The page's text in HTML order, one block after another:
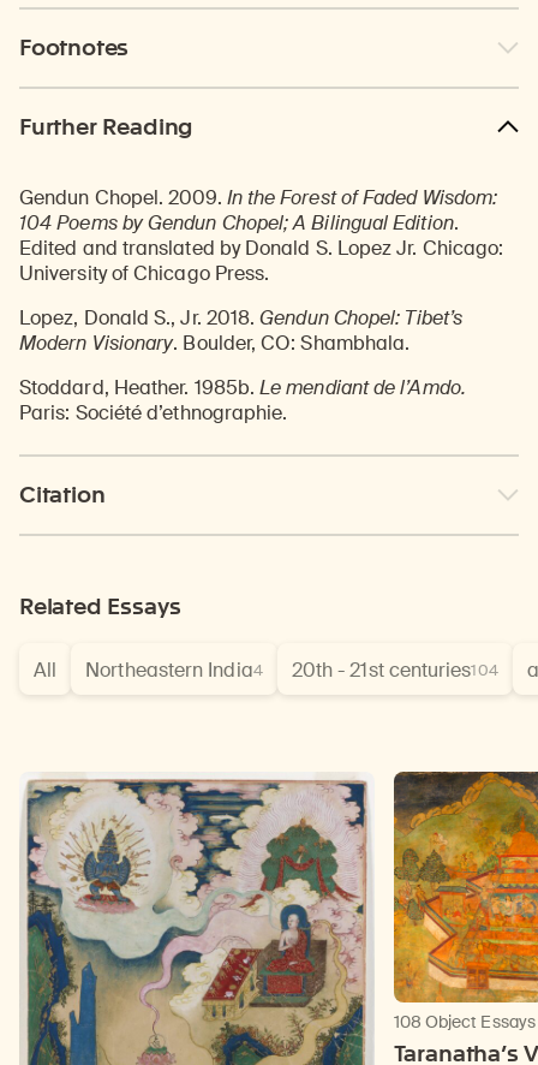
Footnotes
Further Reading
Gendun Chopel. 2009. In the Forest of Faded Wisdom:
104 Poems by Gendun Chopel; A Bilingual Edition.
Edited and translated by Donald S. Lopez Jr. Chicago:
University of Chicago Press.
Lopez, Donald S., Jr. 2018.Gendun Chopel: Tibet’s
Modern Visionary. Boulder, CO: Shambhala.
Stoddard, Heather. 1985b. Le mendiant de l’Amdo.
Paris: Société d’ethnographie.
Citation
Related Essays
All Northeastern India4 20th - 21st centuries104
108 Object Essays
Taranatha’s